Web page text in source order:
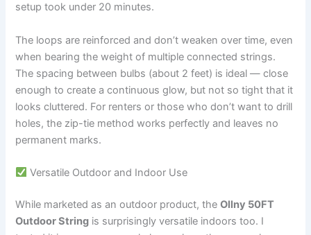
setup took under 20 minutes.
The loops are reinforced and don’t weaken over time, even
when bearing the weight of multiple connected strings.
The spacing between bulbs (about 2 feet) is ideal — close
enough to create a continuous glow, but not so tight that it
looks cluttered. For renters or those who don’t want to drill
holes, the zip-tie method works perfectly and leaves no
permanent marks.
Versatile Outdoor and Indoor Use
While marketed as an outdoor product, theOllny 50FT
Outdoor String is surprisingly versatile indoors too. I